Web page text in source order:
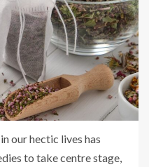
our hectic lives has
to take centre stage,